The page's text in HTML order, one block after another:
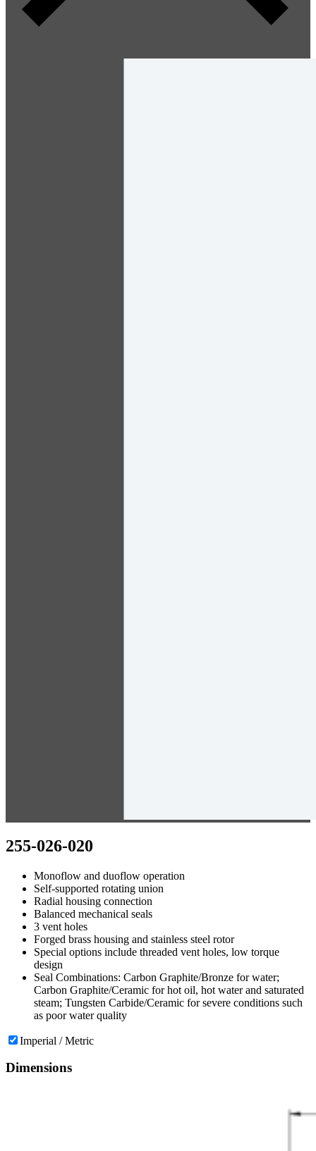
255-026-020
Monoflow and duoflow operation
Self-supported rotating union
Radial housing connection
Balanced mechanical seals
3 vent holes
Forged brass housing and stainless steel rotor
Special options include threaded vent holes, low torque
design
Seal Combinations: Carbon Graphite/Bronze for water;
Carbon Graphite/Ceramic for hot oil, hot water and saturated
steam; Tungsten Carbide/Ceramic for severe conditions such
as poor water quality
Imperial / Metric
Dimensions